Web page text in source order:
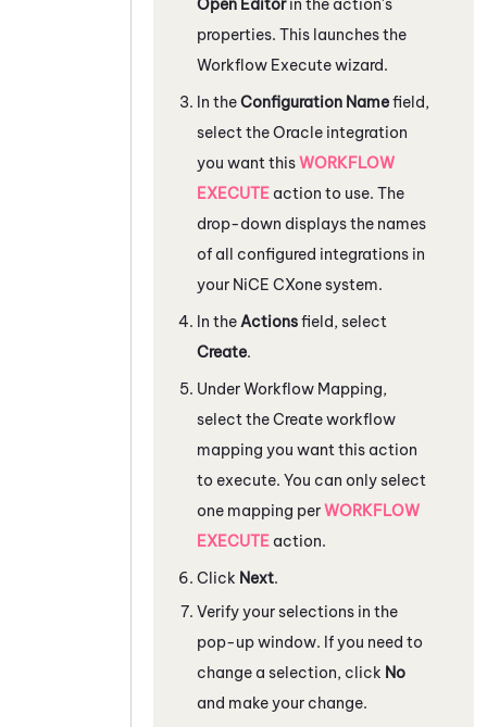
properties. This launches the
Workflow Execute wizard.
In theConfiguration Namefield,
select theOracle integration
you want thisWORKFLOW
EXECUTE action to use. The
drop-down displays the names
of all configured integrations in
your NiCE CXonesystem.
In the Actionsfield, select
Create.
UnderWorkflow Mapping,
select the Create workflow
mapping you want this action
to execute. You can only select
one mapping perWORKFLOW
EXECUTE action.
Click Next.
Verify your selections in the
pop-up window. If you need to
change a selection, click No
and make your change.